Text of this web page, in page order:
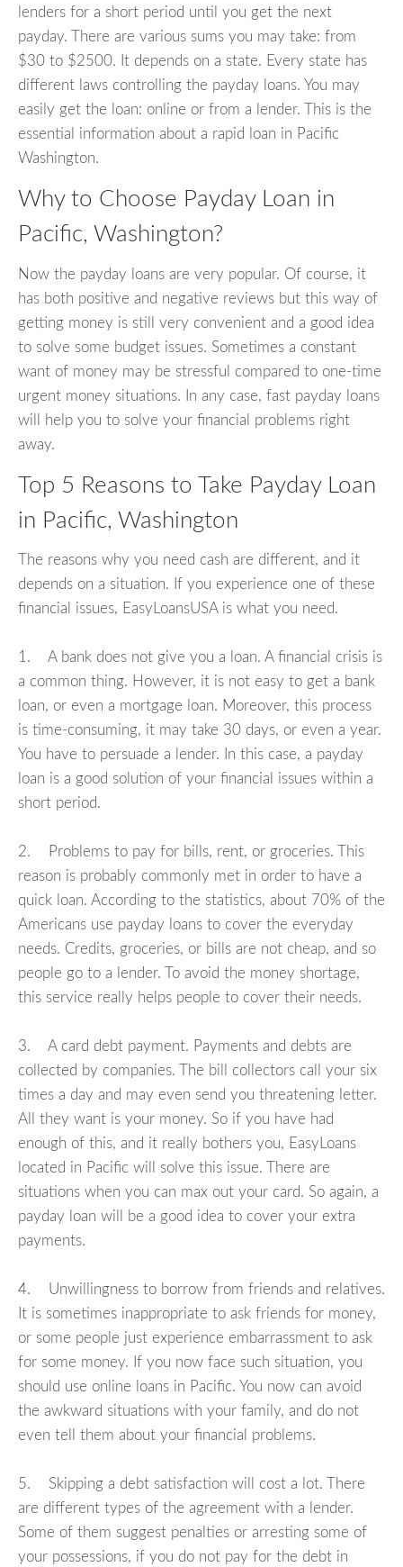
lenders for a short period until you get the next
payday. There are various sums you may take: from
$30 to $2500. It depends on a state. Every state has
different laws controlling the payday loans. You may
easily get the loan: online or from a lender. This is the
essential information about a rapid loan in Pacific
Washington.
Why to Choose Payday Loan in
Pacific, Washington?
Now the payday loans are very popular. Of course, it
has both positive and negative reviews but this way of
getting money is still very convenient and a good idea
to solve some budget issues. Sometimes a constant
want of money may be stressful compared to one-time
urgent money situations. In any case, fast payday loans
will help you to solve your financial problems right
away.
Top 5 Reasons to Take Payday Loan
in Pacific, Washington
The reasons why you need cash are different, and it
depends on a situation. If you experience one of these
financial issues, EasyLoansUSA is what you need.
1. A bank does not give you a loan. A financial crisis is
a common thing. However, it is not easy to get a bank
loan, or even a mortgage loan. Moreover, this process
is time-consuming, it may take 30 days, or even a year.
You have to persuade a lender. In this case, a payday
loan is a good solution of your financial issues within a
short period.
2. Problems to pay for bills, rent, or groceries. This
reason is probably commonly met in order to have a
quick loan. According to the statistics, about 70% of the
Americans use payday loans to cover the everyday
needs. Credits, groceries, or bills are not cheap, and so
people go to a lender. To avoid the money shortage,
this service really helps people to cover their needs.
3. A card debt payment. Payments and debts are
collected by companies. The bill collectors call your six
times a day and may even send you threatening letter.
All they want is your money. So if you have had
enough of this, and it really bothers you, EasyLoans
located in Pacific will solve this issue. There are
situations when you can max out your card. So again, a
payday loan will be a good idea to cover your extra
payments.
4. Unwillingness to borrow from friends and relatives.
It is sometimes inappropriate to ask friends for money,
or some people just experience embarrassment to ask
for some money. If you now face such situation, you
should use online loans in Pacific. You now can avoid
the awkward situations with your family, and do not
even tell them about your financial problems.
5. Skipping a debt satisfaction will cost a lot. There
are different types of the agreement with a lender.
Some of them suggest penalties or arresting some of
your possessions, if you do not pay for the debt in